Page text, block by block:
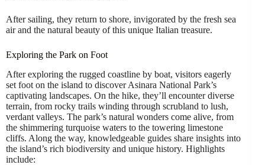
After sailing, they return to shore, invigorated by the fresh sea
air and the natural beauty of this unique Italian treasure.
Exploring the Park on Foot
After exploring the rugged coastline by boat, visitors eagerly
set foot on the island to discover Asinara National Park’s
captivating landscapes. On the hike, they’ll encounter diverse
terrain, from rocky trails winding through scrubland to lush,
verdant valleys. The park’s natural wonders come alive, from
the shimmering turquoise waters to the towering limestone
cliffs. Along the way, knowledgeable guides share insights into
the island’s rich biodiversity and unique history. Highlights
include: